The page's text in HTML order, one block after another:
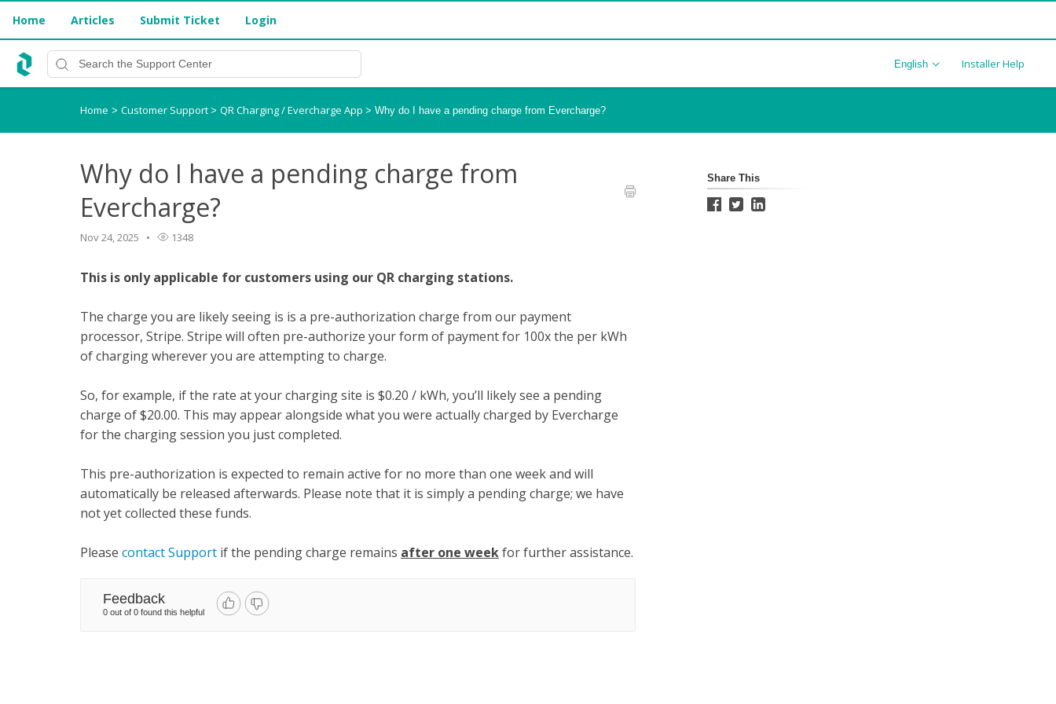
Home Articles Submit Ticket Login
English Installer Help
Home > Customer Support > QR Charging / Evercharge App > Why do I have a pending charge from Evercharge?
Why do I have a pending charge from
Evercharge?
Nov 24, 2025 1348
This is only applicable for customers using our QR charging stations.
The charge you are likely seeing is is a pre-authorization charge from our payment
processor, Stripe. Stripe will often pre-authorize your form of payment for 100x the per kWh
of charging wherever you are attempting to charge.
So, for example, if the rate at your charging site is $0.20 / kWh, you’ll likely see a pending
charge of $20.00. This may appear alongside what you were actually charged by Evercharge
for the charging session you just completed.
This pre-authorization is expected to remain active for no more than one week and will
automatically be released afterwards. Please note that it is simply a pending charge; we have
not yet collected these funds.
Please contact Support if the pending charge remains after one weekfor further assistance.
Feedback
0 out of 0 found this helpful
Share This